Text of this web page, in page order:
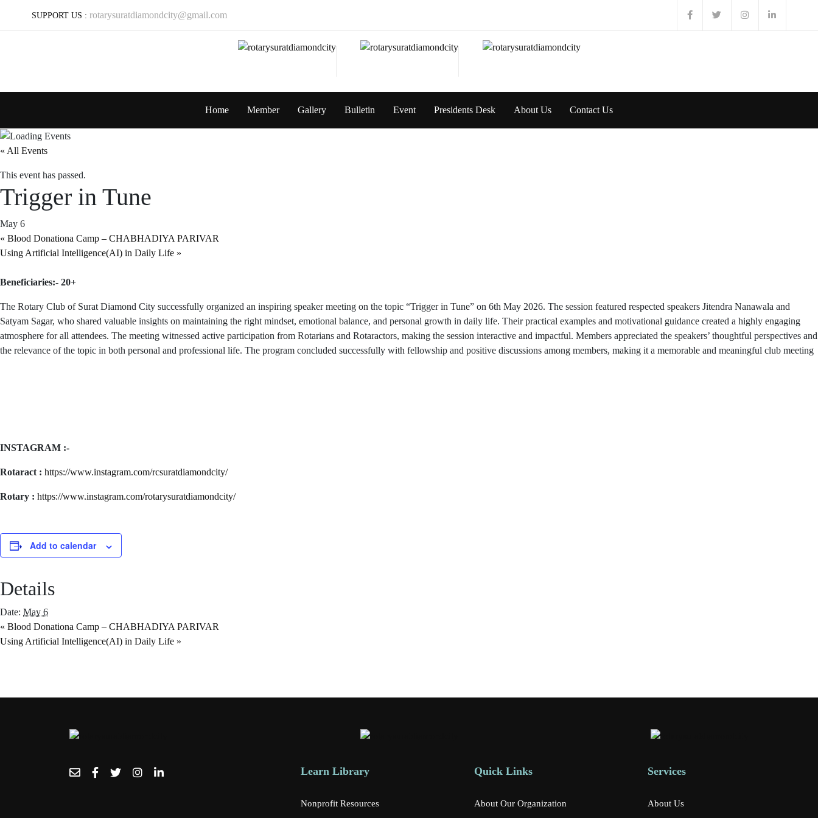
SUPPORT US : rotarysuratdiamondcity@gmail.com
Home Member Gallery Bulletin Event Presidents Desk About Us Contact Us
« All Events
This event has passed.
Trigger in Tune
May 6
« Blood Donationa Camp – CHABHADIYA PARIVAR
Using Artificial Intelligence(AI) in Daily Life »
Beneficiaries:- 20+
The Rotary Club of Surat Diamond City successfully organized an inspiring speaker meeting on the topic “Trigger in Tune” on 6th May 2026. The session featured respected speakers Jitendra Nanawala and
Satyam Sagar, who shared valuable insights on maintaining the right mindset, emotional balance, and personal growth in daily life. Their practical examples and motivational guidance created a highly engaging
atmosphere for all attendees. The meeting witnessed active participation from Rotarians and Rotaractors, making the session interactive and impactful. Members appreciated the speakers’ thoughtful perspectives and
the relevance of the topic in both personal and professional life. The program concluded successfully with fellowship and positive discussions among members, making it a memorable and meaningful club meeting
INSTAGRAM :-
Rotaract : https://www.instagram.com/rcsuratdiamondcity/
Rotary : https://www.instagram.com/rotarysuratdiamondcity/
Add to calendar
Details
Date: May 6
« Blood Donationa Camp – CHABHADIYA PARIVAR
Using Artificial Intelligence(AI) in Daily Life »
Learn Library
Nonprofit Resources
Quick Links
About Our Organization
Services
About Us